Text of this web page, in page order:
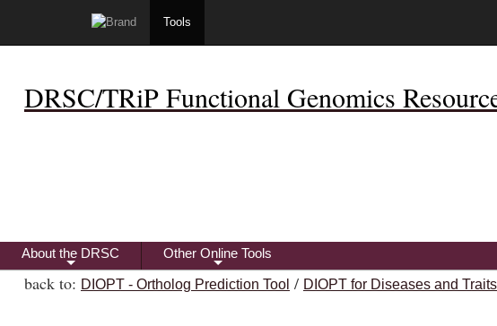
Tools
DRSC/TRiP Functional Genomics
+
About the DRSC
+
Other Online Tools
back to: DIOPT - Ortholog Prediction Tool / DIOPT for Diseases and Traits